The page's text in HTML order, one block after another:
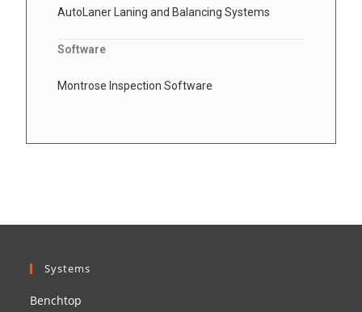
AutoLaner Laning and Balancing Systems
Software
Montrose Inspection Software
Systems
Benchtop